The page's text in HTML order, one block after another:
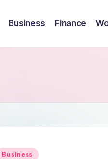
Business Finance
Business